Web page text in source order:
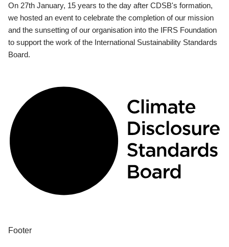
On 27th January, 15 years to the day after CDSB's formation,
we hosted an event to celebrate the completion of our mission
and the sunsetting of our organisation into the IFRS Foundation
to support the work of the International Sustainability Standards
Board.
Footer